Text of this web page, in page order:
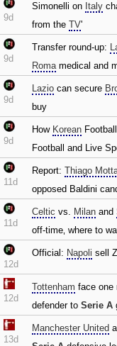
9d
Simonelli on Italy
from the TV'
9d
Transfer round-up:
Romamedical and
9d
Lazio can secure
buy
9d
How Korean
Football and Live
11d
Report: Thiago
opposed Baldini
11d
Celtic vs. Milan and
off-time‚ where to
12d
Official: Napoli sell
12d
Tottenham face one
defender to Serie A
13d
Manchester United